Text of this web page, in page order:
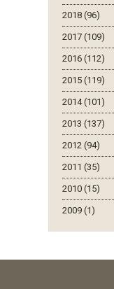
2018 (96)
2017 (109)
2016 (112)
2015 (119)
2014 (101)
2013 (137)
2012 (94)
2011 (35)
2010 (15)
2009 (1)